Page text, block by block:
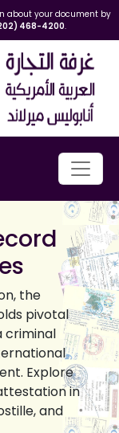
about your document by
468-4200.
the
pivotal
criminal
Explore
in
and